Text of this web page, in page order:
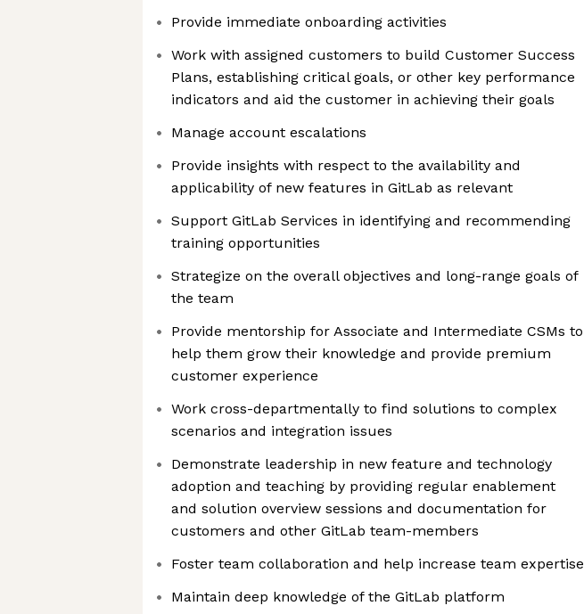
Provide immediate onboarding activities
Work with assigned customers to build Customer Success
Plans, establishing critical goals, or other key performance
indicators and aid the customer in achieving their goals
Manage account escalations
Provide insights with respect to the availability and
applicability of new features in GitLab as relevant
Support GitLab Services in identifying and recommending
training opportunities
Strategize on the overall objectives and long-range goals of
the team
Provide mentorship for Associate and Intermediate CSMs to
help them grow their knowledge and provide premium
customer experience
Work cross-departmentally to find solutions to complex
scenarios and integration issues
Demonstrate leadership in new feature and technology
adoption and teaching by providing regular enablement
and solution overview sessions and documentation for
customers and other GitLab team-members
Foster team collaboration and help increase team expertise
Maintain deep knowledge of the GitLab platform